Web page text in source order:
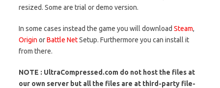
resized. Some are trial or demo version.
In some cases instead the game you will download Steam,
Origin orBattle NetSetup. Furthermore you can install it
from there.
NOTE : UltraCompressed.com do not host the files at
our own server but all the files are at third-party file-